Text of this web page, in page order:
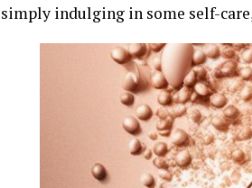
simply indulging in some self-